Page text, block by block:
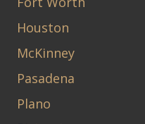
Houston
McKinney
Pasadena
Plano